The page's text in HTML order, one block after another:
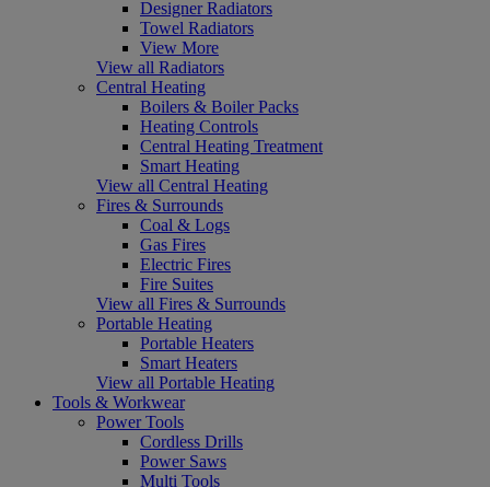
Designer Radiators
Towel Radiators
View More
View all Radiators
Central Heating
Boilers & Boiler Packs
Heating Controls
Central Heating Treatment
Smart Heating
View all Central Heating
Fires & Surrounds
Coal & Logs
Gas Fires
Electric Fires
Fire Suites
View all Fires & Surrounds
Portable Heating
Portable Heaters
Smart Heaters
View all Portable Heating
Tools & Workwear
Power Tools
Cordless Drills
Power Saws
Multi Tools